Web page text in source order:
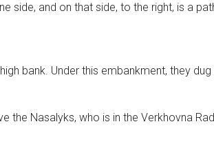
side, and on that side, to the right, is a
bank. Under this embankment, they
the Nasalyks, who is in the Verkhovna